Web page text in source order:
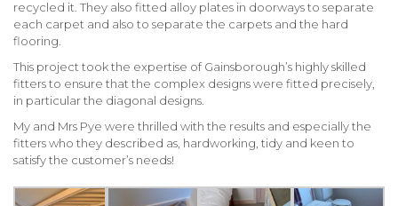
recycled it. They also fitted alloy plates in doorways to separate
each carpet and also to separate the carpets and the hard
flooring.
This project took the expertise of Gainsborough’s highly skilled
fitters to ensure that the complex designs were fitted precisely,
in particular the diagonal designs.
My and Mrs Pye were thrilled with the results and especially the
fitters who they described as, hardworking, tidy and keen to
satisfy the customer’s needs!